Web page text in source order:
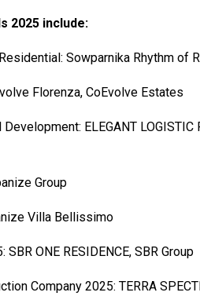
2025 include:
Sowparnika Rhythm of
Florenza, CoEvolve Estates
ELEGANT LOGISTIC
Group
Villa Bellissimo
ONE RESIDENCE, SBR Group
Company 2025: TERRA